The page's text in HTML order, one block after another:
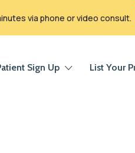
Sign Up List Your
via phone or video consult.